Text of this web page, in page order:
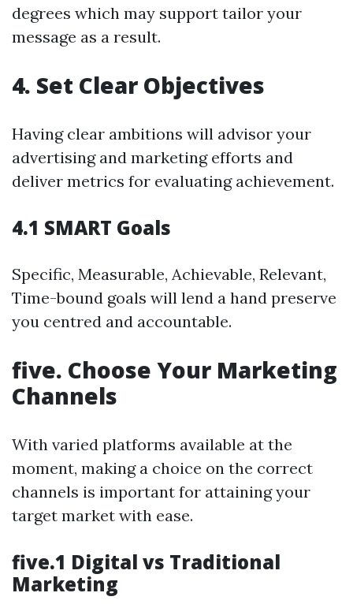
degrees which may support tailor your
message as a result.
4. Set Clear Objectives
Having clear ambitions will advisor your
advertising and marketing efforts and
deliver metrics for evaluating achievement.
4.1 SMART Goals
Specific, Measurable, Achievable, Relevant,
Time-bound goals will lend a hand preserve
you centred and accountable.
five. Choose Your Marketing
Channels
With varied platforms available at the
moment, making a choice on the correct
channels is important for attaining your
target market with ease.
five.1 Digital vs Traditional
Marketing